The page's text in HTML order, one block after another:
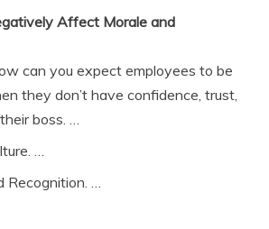
Affect Morale and
can you expect employees to be
they don’t have confidence, trust,
boss. …
…
Recognition. …